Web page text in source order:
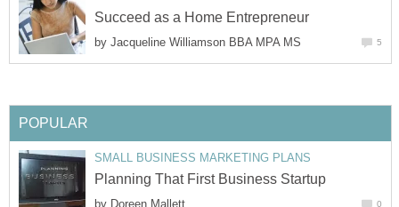
Succeed as a Home Entrepreneur
by Jacqueline Williamson BBA MPA MS 5
POPULAR
SMALL BUSINESS MARKETING PLANS
Planning That First Business Startup
by Doreen Mallett 0